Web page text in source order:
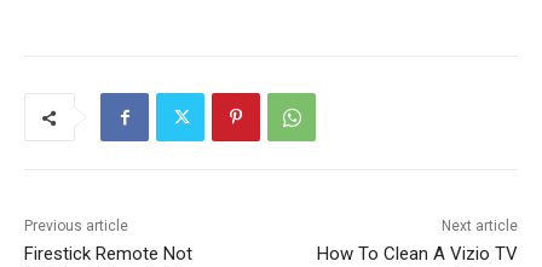
Previous article
Firestick Remote Not
Next article
How To Clean A Vizio TV